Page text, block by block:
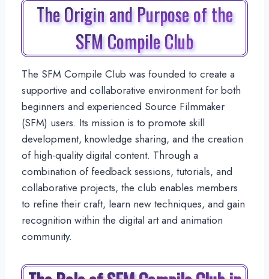
The Origin and Purpose of the
SFM Compile Club
The SFM Compile Club was founded to create a
supportive and collaborative environment for both
beginners and experienced Source Filmmaker
(SFM) users. Its mission is to promote skill
development, knowledge sharing, and the creation
of high-quality digital content. Through a
combination of feedback sessions, tutorials, and
collaborative projects, the club enables members
to refine their craft, learn new techniques, and gain
recognition within the digital art and animation
community.